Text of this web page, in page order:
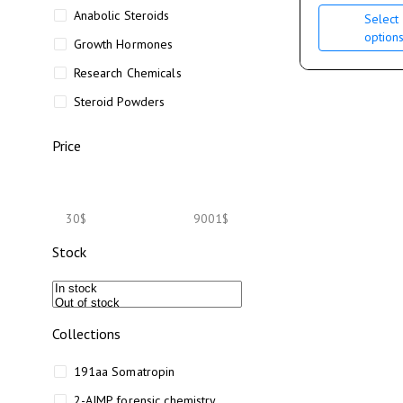
Anabolic Steroids
Growth Hormones
Research Chemicals
Steroid Powders
Price
30$ 9001$
Stock
Collections
191aa Somatropin
Select
options